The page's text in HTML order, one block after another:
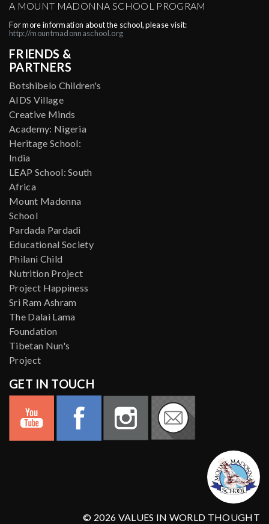
A MOUNT MADONNA SCHOOL PROGRAM
For more information about the school, please visit:
http://mountmadonnaschool.org
FRIENDS &
PARTNERS
Botshibelo Children's
AIDS Village
Creative Minds
Academy: Nigeria
Heritage School:
India
LEAP School: South
Africa
Mount Madonna
School
Pardada Pardadi
Educational Society
Philani Child
Nutrition Project
Project Happiness
Sri Ram Ashram
The Dalai Lama
Foundation
Tibetan Nun's
Project
GET IN TOUCH
© 2026 VALUES IN WORLD THOUGHT